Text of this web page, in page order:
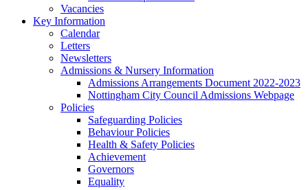
Vacancies
Key Information
Calendar
Letters
Newsletters
Admissions & Nursery Information
Admissions Arrangements Document 2022-2023
Nottingham City Council Admissions Webpage
Policies
Safeguarding Policies
Behaviour Policies
Health & Safety Policies
Achievement
Governors
Equality